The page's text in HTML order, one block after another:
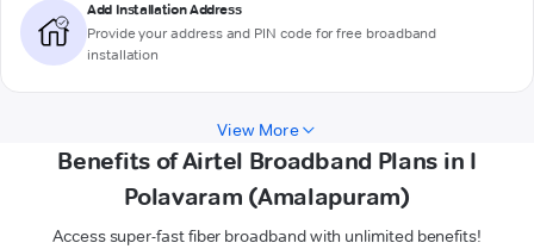
Add Installation Address
Provide your address and PIN code for free broadband
installation
View More
Benefits of Airtel Broadband Plans in I
Polavaram (Amalapuram)
Access super-fast fiber broadband with unlimited benefits!